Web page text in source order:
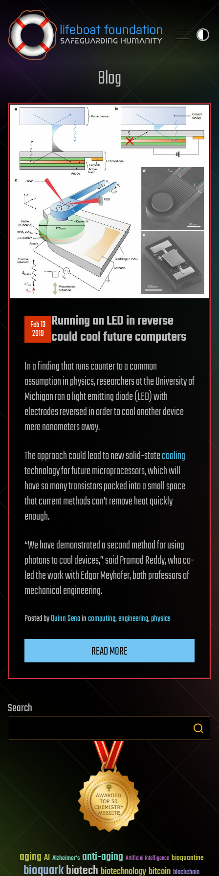
Skip to content
Blog
Feb 13
2019
Running an LED in reverse
could cool future computers
In a finding that runs counter to a common
assumption in physics, researchers at the University of
Michigan ran a light emitting diode (LED) with
electrodes reversed in order to cool another device
mere nanometers away.
The approach could lead to new solid-statecooling
technology for future microprocessors, which will
have so many transistors packed into a small space
that current methods can’t remove heat quickly
enough.
“We have demonstrated a second method for using
photons to cool devices,” said Pramod Reddy, who co-
led the work with Edgar Meyhofer, both professors of
mechanical engineering.
PostedbyQuinn Senaincomputing,engineering,physics
READ MORE
Search
aging AI Alzheimer's anti-aging Artificial Intelligence bioquantine
bioquarkbiotech biotechnology bitcoin blockchain